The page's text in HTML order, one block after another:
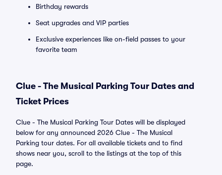
Birthday rewards
Seat upgrades and VIP parties
Exclusive experiences like on-field passes to your
favorite team
Clue - The Musical Parking Tour Dates and
Ticket Prices
Clue - The Musical Parking Tour Dates will be displayed
below for any announced 2026 Clue - The Musical
Parking tour dates. For all available tickets and to find
shows near you, scroll to the listings at the top of this
page.